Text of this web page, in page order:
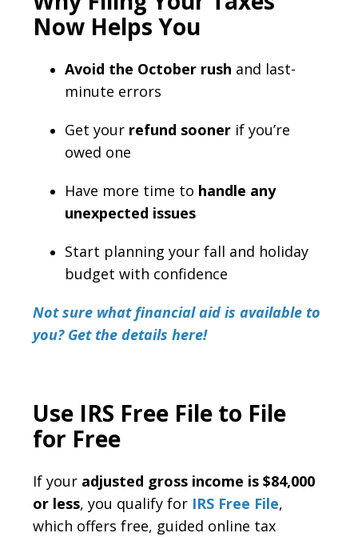
Now Helps You
Avoid the October rush and last-
minute errors
Get your refund sooner if you’re
owed one
Have more time to handle any
unexpected issues
Start planning your fall and holiday
budget with confidence
Not sure what financial aid is available to
you? Get the details here!
Use IRS Free File to File
for Free
If your adjusted gross income is $84,000
or less, you qualify for IRS Free File,
which offers free, guided online tax